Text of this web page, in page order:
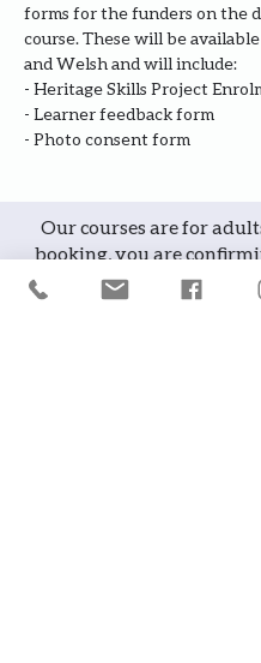
forms for the funders on the
course. These will be
and Welsh and will include:
- Heritage Skills Project
- Learner feedback form
- Photo consent form
Our courses are for
booking, you are
participants are over
years